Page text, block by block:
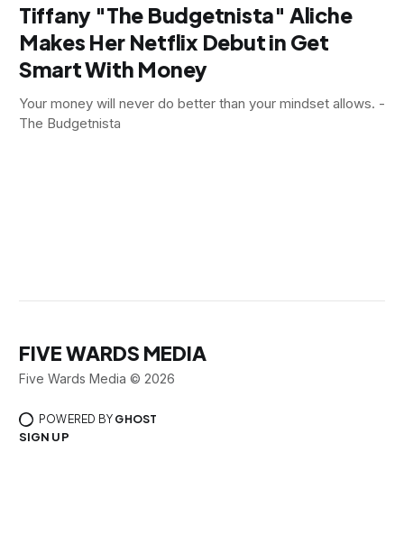
Tiffany "The Budgetnista" Aliche
Makes Her Netflix Debut in Get
Smart With Money
Your money will never do better than your mindset allows. -
The Budgetnista
FIVE WARDS MEDIA
Five Wards Media © 2026
POWERED BY GHOST
SIGN UP